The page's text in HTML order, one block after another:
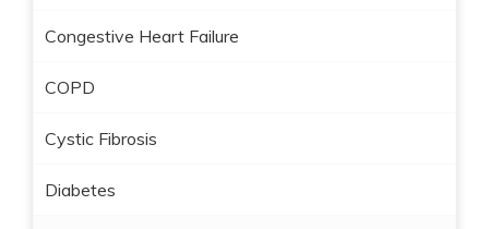
Congestive Heart Failure
COPD
Cystic Fibrosis
Diabetes